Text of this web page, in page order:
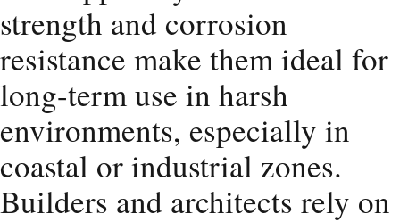
strength and corrosion
resistance make them ideal for
long-term use in harsh
environments, especially in
coastal or industrial zones.
Builders and architects rely on